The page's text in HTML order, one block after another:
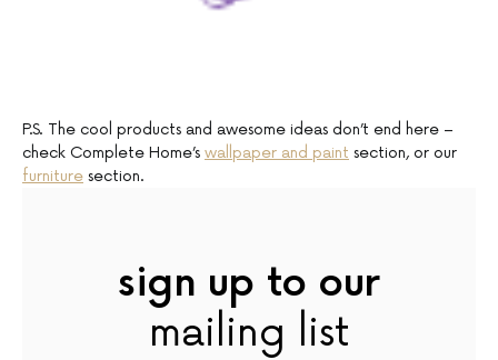
P.S. The cool products and awesome ideas don’t end here –
check Complete Home’s wallpaper and paint section, or our
furniture section.
sign up to our
mailing list